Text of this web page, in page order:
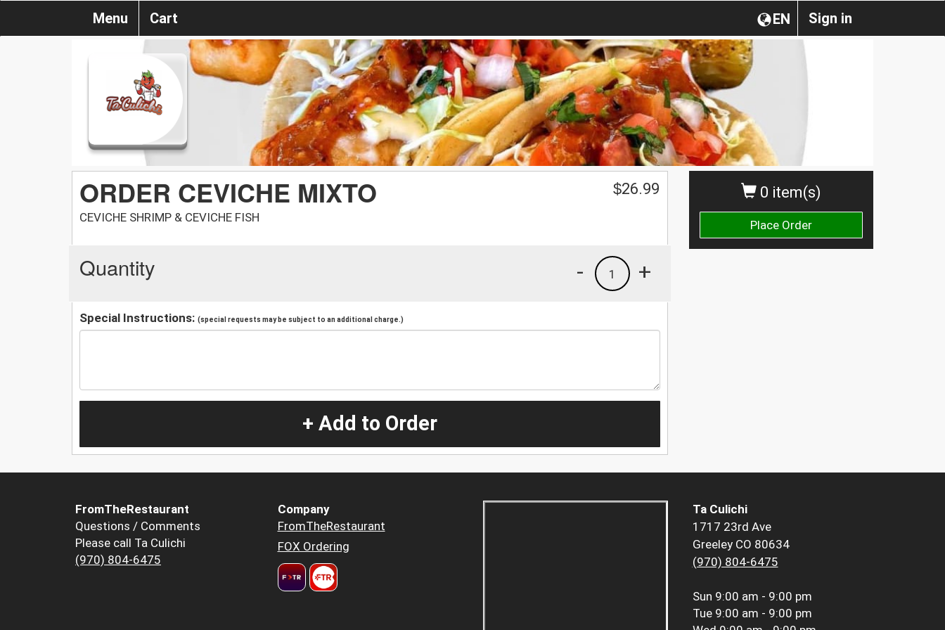
Sign in
EN
Menu Cart
0 item(s)
Place Order
ORDER CEVICHE MIXTO
CEVICHE SHRIMP & CEVICHE FISH
$26.99
Quantity +
1
-
Special Instructions: (special requests may be subject to an additional charge.)
+ Add to Order
FromTheRestaurant
Questions / Comments
Please call Ta Culichi
(970) 804-6475
Company
FromTheRestaurant
FOX Ordering
Ta Culichi
1717 23rd Ave
Greeley CO 80634
(970) 804-6475
Sun 9:00 am - 9:00 pm
Tue 9:00 am - 9:00 pm